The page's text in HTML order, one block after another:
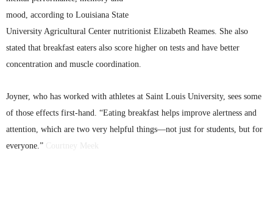
mood, according to Louisiana State
University Agricultural Center nutritionist Elizabeth Reames. She also
stated that breakfast eaters also score higher on tests and have better
concentration and muscle coordination.
Joyner, who has worked with athletes at Saint Louis University, sees some
of those effects first-hand. “Eating breakfast helps improve alertness and
attention, which are two very helpful things—not just for students, but for
everyone.”